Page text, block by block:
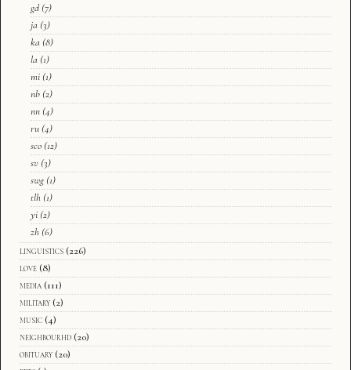
gd (7)
ja (3)
ka (8)
la (1)
mi (1)
nb (2)
nn (4)
ru (4)
sco (12)
sv (3)
swg (1)
tlh (1)
yi (2)
zh (6)
linguistics (226)
love (8)
media (111)
military (2)
music (4)
neighbourhd (20)
obituary (20)